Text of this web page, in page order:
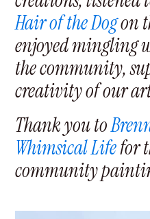
Hair of the Dogon
enjoyed mingling
the community,
creativity of our
Thank you to
Whimsical Lifefor
community